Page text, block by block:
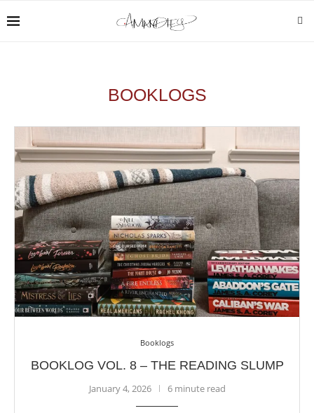
BOOKLOGS
Booklogs
BOOKLOG VOL. 8 – THE READING SLUMP
January 4, 2026 6 minute read